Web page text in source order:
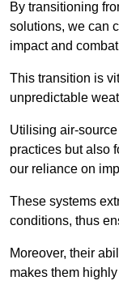
By transitioning
solutions, we can
impact and
This transition is
unpredictable
Utilising air-
practices but also
our reliance on
These systems
conditions, thus
Moreover, their
makes them